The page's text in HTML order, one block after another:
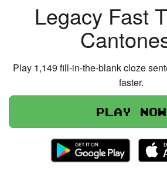
Legacy Fast
Play 1,149 fill-in-the-blank cloze
faster.
Play now